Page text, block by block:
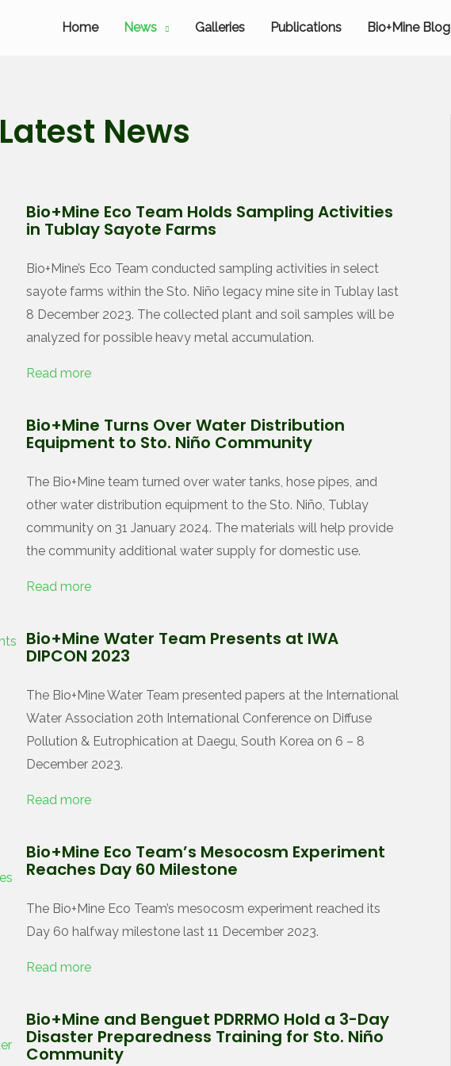
Home News Galleries Publications Bio+Mine Blog
Latest News
Bio+Mine Eco Team Holds Sampling Activities
in Tublay Sayote Farms
Bio+Mine’s Eco Team conducted sampling activities in select
sayote farms within the Sto. Niño legacy mine site in Tublay last
8 December 2023. The collected plant and soil samples will be
analyzed for possible heavy metal accumulation.
Read more
Bio+Mine Turns Over Water Distribution
Equipment to Sto. Niño Community
The Bio+Mine team turned over water tanks, hose pipes, and
other water distribution equipment to the Sto. Niño, Tublay
community on 31 January 2024. The materials will help provide
the community additional water supply for domestic use.
Read more
Bio+Mine Water Team Presents at IWA
DIPCON 2023
The Bio+Mine Water Team presented papers at the International
Water Association 20th International Conference on Diffuse
Pollution & Eutrophication at Daegu, South Korea on 6 – 8
December 2023.
Read more
Bio+Mine Eco Team’s Mesocosm Experiment
Reaches Day 60 Milestone
The Bio+Mine Eco Team’s mesocosm experiment reached its
Day 60 halfway milestone last 11 December 2023.
Read more
Bio+Mine and Benguet PDRRMO Hold a 3-Day
Disaster Preparedness Training for Sto. Niño
Community